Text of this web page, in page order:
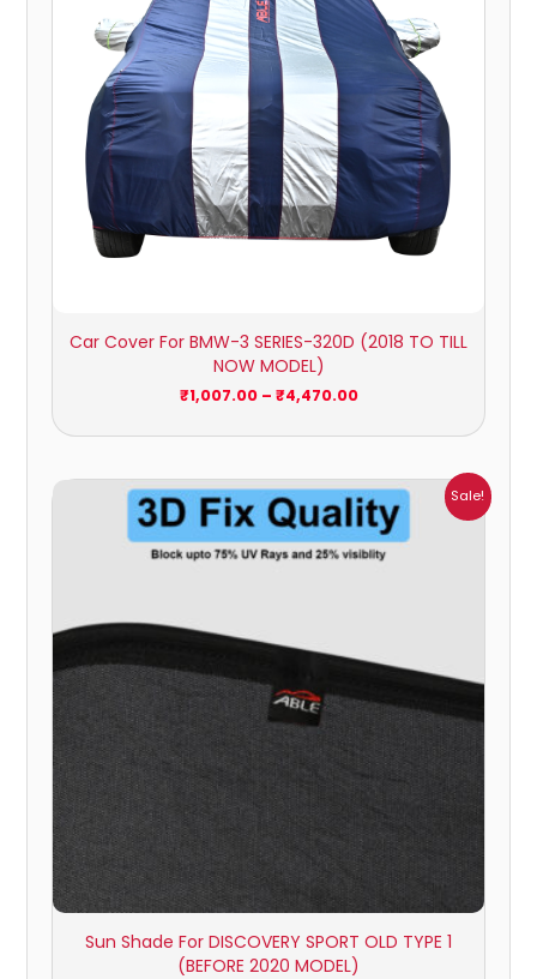
Car Cover For BMW-3 SERIES-320D (2018 TO TILL
NOW MODEL)
₹1,007.00 – ₹4,470.00
Sale!
Sun Shade For DISCOVERY SPORT OLD TYPE 1
(BEFORE 2020 MODEL)
Price
range:
₹1,800.00
through
₹2,500.00